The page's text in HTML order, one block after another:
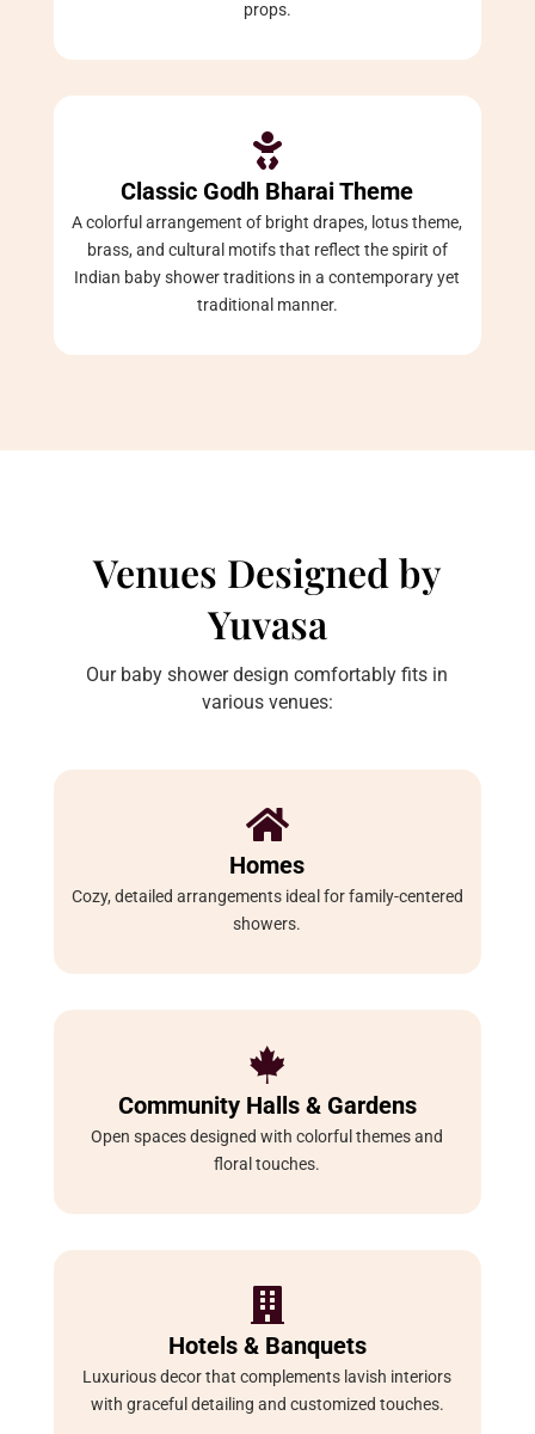
props.

Classic Godh Bharai Theme
A colorful arrangement of bright drapes, lotus theme,
brass, and cultural motifs that reflect the spirit of
Indian baby shower traditions in a contemporary yet
traditional manner.
Venues Designed by
Yuvasa
Our baby shower design comfortably fits in
various venues:

Homes
Cozy, detailed arrangements ideal for family-centered
showers.

Community Halls & Gardens
Open spaces designed with colorful themes and
floral touches.

Hotels & Banquets
Luxurious decor that complements lavish interiors
with graceful detailing and customized touches.